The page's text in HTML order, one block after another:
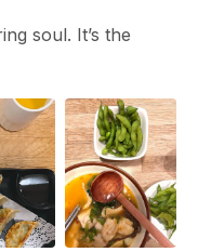
soul. It’s the